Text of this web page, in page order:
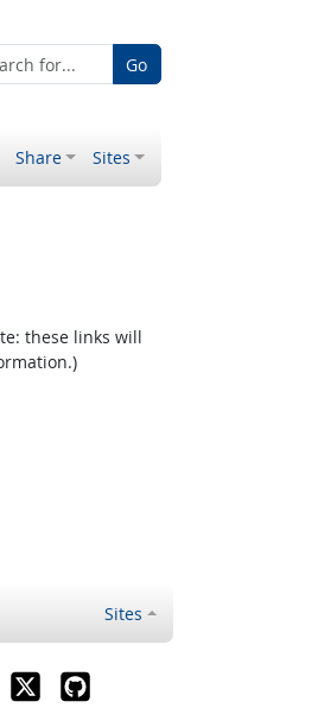
Go
Share Sites
these links will
Sites